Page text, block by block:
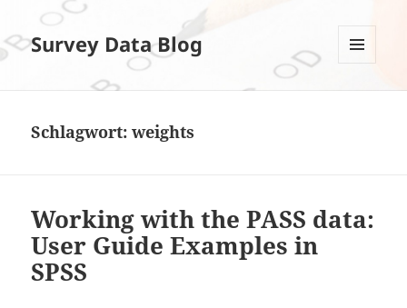
Survey Data Blog
Schlagwort:weights
Working with the PASS data:
User Guide Examples in
SPSS